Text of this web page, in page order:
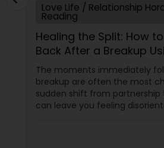
Love Life / Relationship
Reading
Healing the Split: How
Back After a Breakup
Astrology
The moments immediately
breakup are often the most
sudden shift from partnership
can leave you feeling